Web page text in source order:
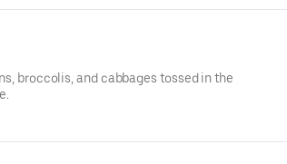
broccolis, and cabbages tossed in the